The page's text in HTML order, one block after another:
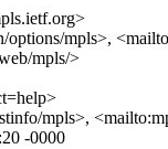
mpls>,
mpls/>
mpls>,
-0000